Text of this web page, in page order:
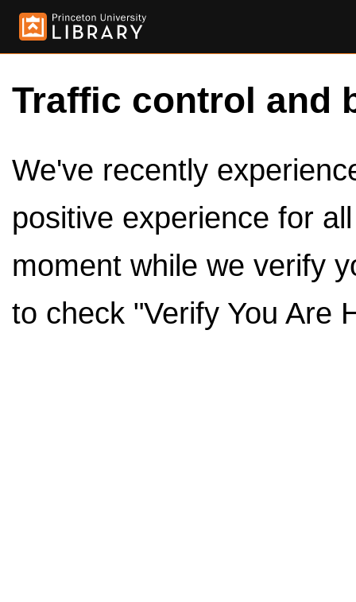
Traffic control and
We've recently
positive experience for
moment while we verify
to check "Verify You Are